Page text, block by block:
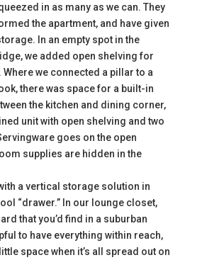
in as many as we can. They
the apartment, and have given
In an empty spot in the
we added open shelving for
we connected a pillar to a
there was space for a built-in
the kitchen and dining corner,
unit with open shelving and two
goes on the open
supplies are hidden in the
a vertical storage solution in
“drawer.” In our lounge closet,
that you’d find in a suburban
to have everything within reach,
space when it’s all spread out on